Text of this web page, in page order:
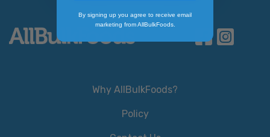
Why AllBulkFoods?
Policy
By signing up you agree to receive email
marketing from AllBulkFoods.